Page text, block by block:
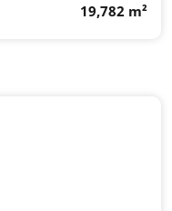
19,782 m²